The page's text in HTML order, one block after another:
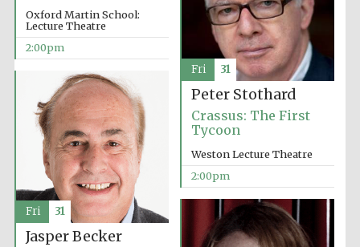
Festival digital
strategy & web
design
Olive oil from
Sicily
Oxford Martin School:
Lecture Theatre
2:00pm
Peter Stothard
Crassus: The First
Tycoon
Weston Lecture Theatre
2:00pm
Fri 31
Jasper Becker
Fri 31